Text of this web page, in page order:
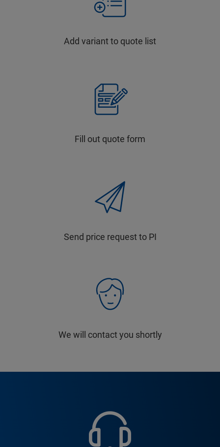
Add variant to quote list
Fill out quote form
Send price request to PI
We will contact you shortly